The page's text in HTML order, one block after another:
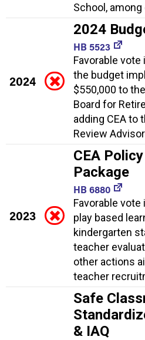
School,
2024
2024
HB 5523
Favorable
the budget
$550,000 to
Board for
adding CEA to
Review
2023
CEA
Package
HB 6880
Favorable
play based
kindergarten
teacher
other actions
teacher
Safe
& IAQ